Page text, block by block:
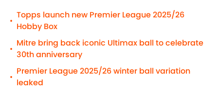
•
Topps launch new Premier League 2025/26
Hobby Box
•
Mitre bring back iconic Ultimax ball to celebrate
30th anniversary
•
Premier League 2025/26 winter ball variation
leaked